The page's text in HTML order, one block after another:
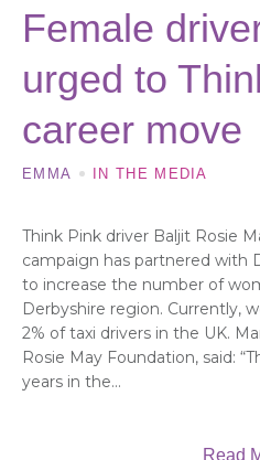
Female
urged to
career move
EMMA IN THE MEDIA
Think Pink driver Baljit Rosie
campaign has partnered with
to increase the number of
Derbyshire region. Currently,
2% of taxi drivers in the UK.
Rosie May Foundation, said:
years in the...
Read